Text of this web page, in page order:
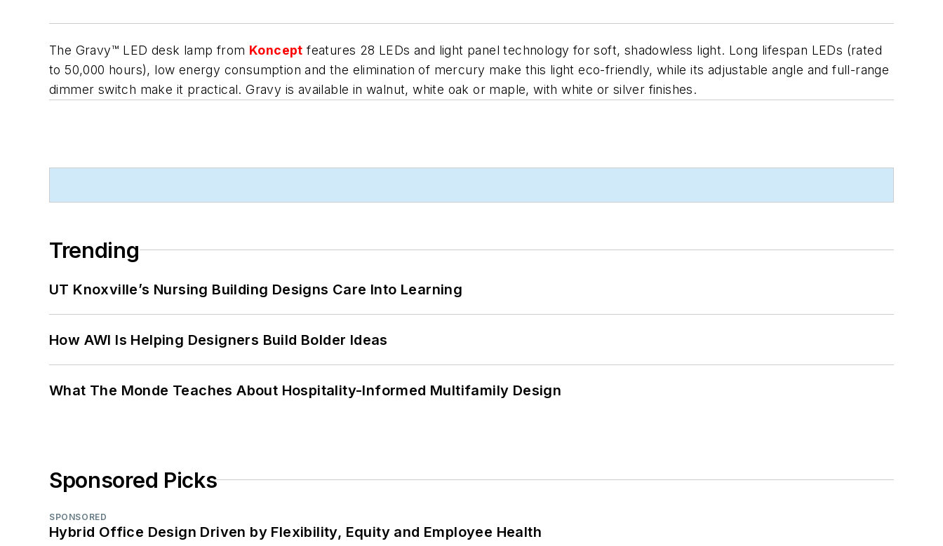
The Gravy™ LED desk lamp from Koncept features 28 LEDs and light panel technology for soft, shadowless light. Long lifespan LEDs (rated
to 50,000 hours), low energy consumption and the elimination of mercury make this light eco-friendly, while its adjustable angle and full-range
dimmer switch make it practical. Gravy is available in walnut, white oak or maple, with white or silver finishes.
Trending
UT Knoxville’s Nursing Building Designs Care Into Learning
How AWI Is Helping Designers Build Bolder Ideas
What The Monde Teaches About Hospitality-Informed Multifamily Design
Sponsored Picks
SPONSORED
Hybrid Office Design Driven by Flexibility, Equity and Employee Health